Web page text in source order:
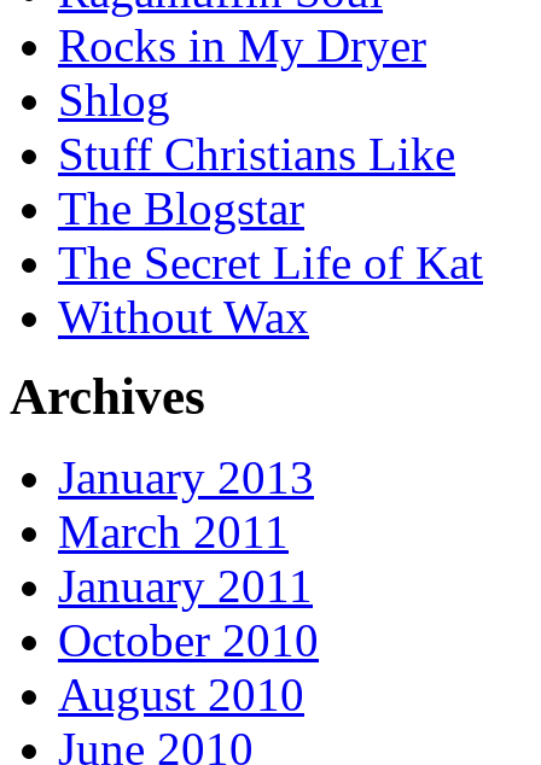
Rocks in My Dryer
Shlog
Stuff Christians Like
The Blogstar
The Secret Life of Kat
Without Wax
Archives
January 2013
March 2011
January 2011
October 2010
August 2010
June 2010